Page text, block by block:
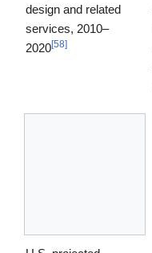
design and related
services, 2010–
2020[58]